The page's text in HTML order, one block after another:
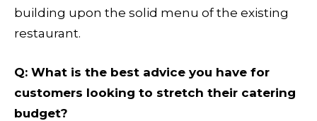
building upon the solid menu of the existing
restaurant.
Q: What is the best advice you have for
customers looking to stretch their catering
budget?